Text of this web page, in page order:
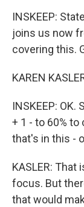
INSKEEP:
joins us now
covering this.
KAREN
INSKEEP:
+ 1 - to 60% to
that's in this -
KASLER:
focus. But
that would